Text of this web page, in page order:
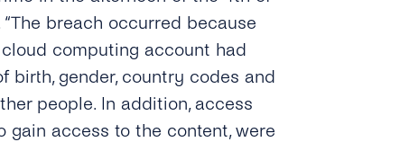
“The breach occurred because
computing account had
birth, gender, country codes and
people. In addition, access
gain access to the content, were